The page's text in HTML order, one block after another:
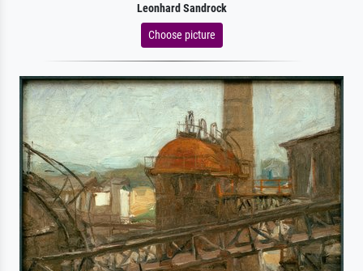
Leonhard Sandrock
Choose picture